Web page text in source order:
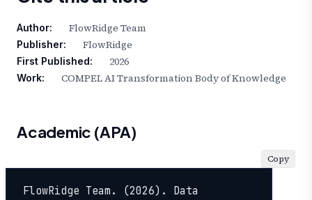
Author: FlowRidge Team
Publisher: FlowRidge
First Published: 2026
Work: COMPEL AI Transformation Body of Knowledge
Academic (APA)
FlowRidge Team. (2026). Data
Copy